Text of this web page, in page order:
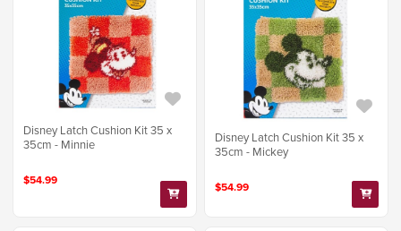
Disney Latch Cushion Kit 35 x
35cm - Minnie
$54.99
Disney Latch Cushion Kit 35 x
35cm - Mickey
$54.99